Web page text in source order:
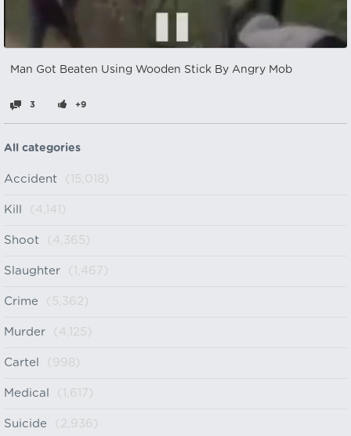
Man Got Beaten Using Wooden Stick By Angry Mob
3 +9
All categories
Accident (15,018)
Kill (4,141)
Shoot (4,365)
Slaughter (1,467)
Crime (5,362)
Murder (4,125)
Cartel (998)
Medical (1,617)
Suicide (2,936)